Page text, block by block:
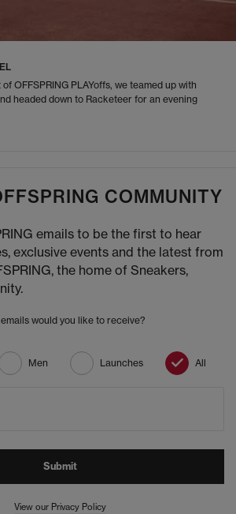
OFFSPRING PLAYoffs, we teamed up with
headed down to Racketeer for an evening
COMMUNITY
emails to be the first to hear
exclusive events and the latest from
the home of Sneakers,
would you like to receive?
Men Launches All
Submit
View our Privacy Policy